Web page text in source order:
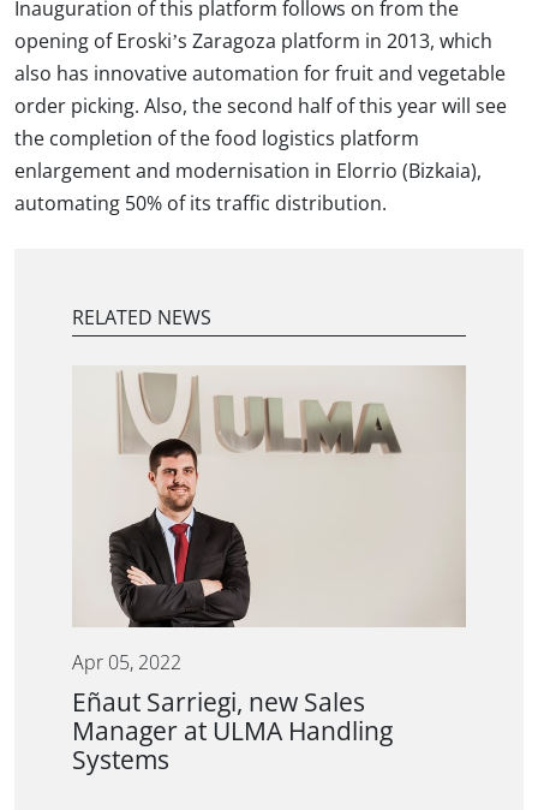
Inauguration of this platform follows on from the
opening of Eroski’s Zaragoza platform in 2013, which
also has innovative automation for fruit and vegetable
order picking. Also, the second half of this year will see
the completion of the food logistics platform
enlargement and modernisation in Elorrio (Bizkaia),
automating 50% of its traffic distribution.
RELATED NEWS
Apr 05, 2022
Eñaut Sarriegi, new Sales
Manager at ULMA Handling
Systems